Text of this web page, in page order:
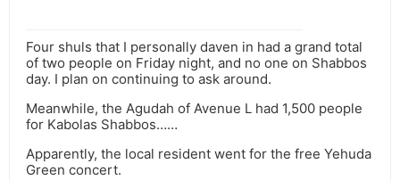
Four shuls that I personally daven in had a grand total
of two people on Friday night, and no one on Shabbos
day. I plan on continuing to ask around.
Meanwhile, the Agudah of Avenue L had 1,500 people
for Kabolas Shabbos……
Apparently, the local resident went for the free Yehuda
Green concert.